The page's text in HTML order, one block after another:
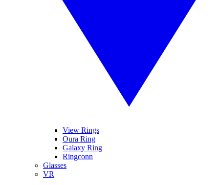
View Rings
Oura Ring
Galaxy Ring
Ringconn
Glasses
VR